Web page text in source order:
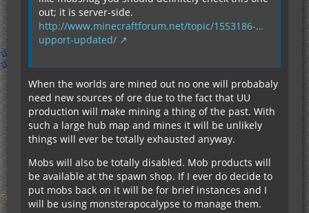
out; it is server-side.
http://www.minecraftforum.net/topic/1553186-…
upport-updated/
When the worlds are mined out no one will probabaly
need new sources of ore due to the fact that UU
production will make mining a thing of the past. With
such a large hub map and mines it will be unlikely
things will ever be totally exhausted anyway.
Mobs will also be totally disabled. Mob products will
be available at the spawn shop. If I ever do decide to
put mobs back on it will be for brief instances and I
will be using monsterapocalypse to manage them.